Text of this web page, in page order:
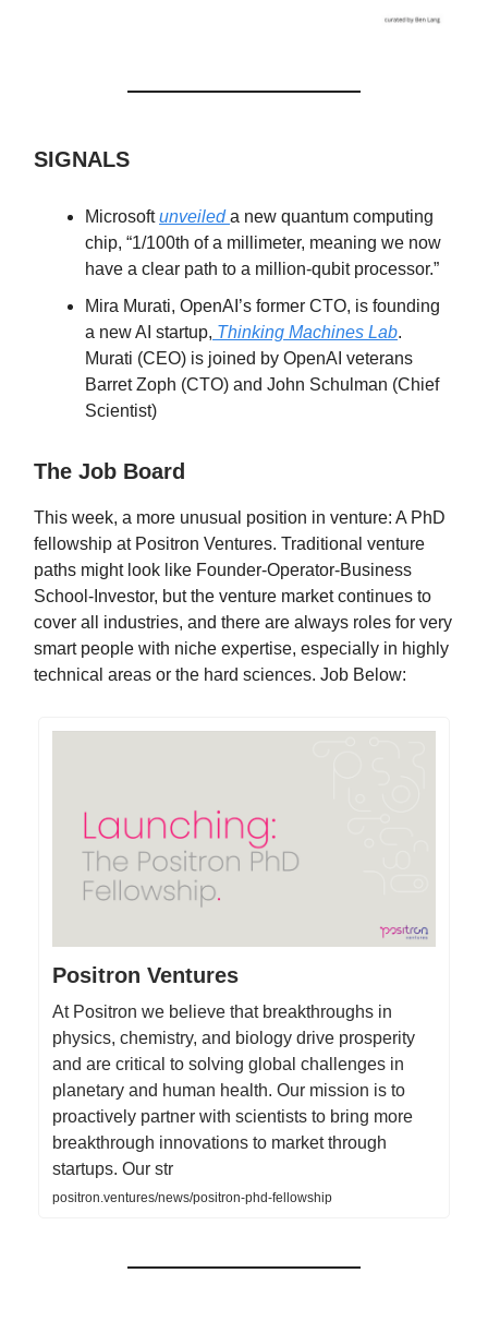
SIGNALS
Microsoftunveileda new quantum computing
chip, “1/100th of a millimeter, meaning we now
have a clear path to a million-qubit processor.”
Mira Murati, OpenAI’s former CTO, is founding
a new AI startup, Thinking Machines Lab.
Murati (CEO) is joined by OpenAI veterans
Barret Zoph (CTO) and John Schulman (Chief
Scientist)
The Job Board
This week, a more unusual position in venture: A PhD
fellowship at Positron Ventures. Traditional venture
paths might look like Founder-Operator-Business
School-Investor, but the venture market continues to
cover all industries, and there are always roles for very
smart people with niche expertise, especially in highly
technical areas or the hard sciences. Job Below:
Positron Ventures
At Positron we believe that breakthroughs in
physics, chemistry, and biology drive prosperity
and are critical to solving global challenges in
planetary and human health. Our mission is to
proactively partner with scientists to bring more
breakthrough innovations to market through
startups. Our str
positron.ventures/news/positron-phd-fellowship